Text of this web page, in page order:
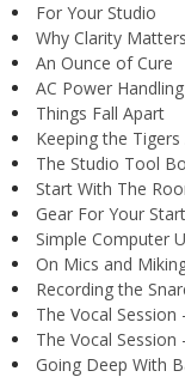
For Your Studio
Why Clarity Matters
An Ounce of Cure
AC Power Handling
Things Fall Apart
Keeping the Tigers
The Studio Tool
Start With The
Gear For Your
Simple Computer
On Mics and
Recording the
The Vocal
The Vocal
Going Deep With